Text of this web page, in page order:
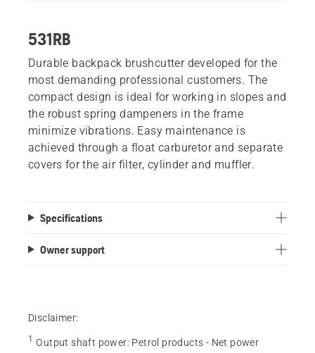
531RB
Durable backpack brushcutter developed for the
most demanding professional customers. The
compact design is ideal for working in slopes and
the robust spring dampeners in the frame
minimize vibrations. Easy maintenance is
achieved through a float carburetor and separate
covers for the air filter, cylinder and muffler.
Specifications
Owner support
Disclaimer:
1 Output shaft power: Petrol products - Net power